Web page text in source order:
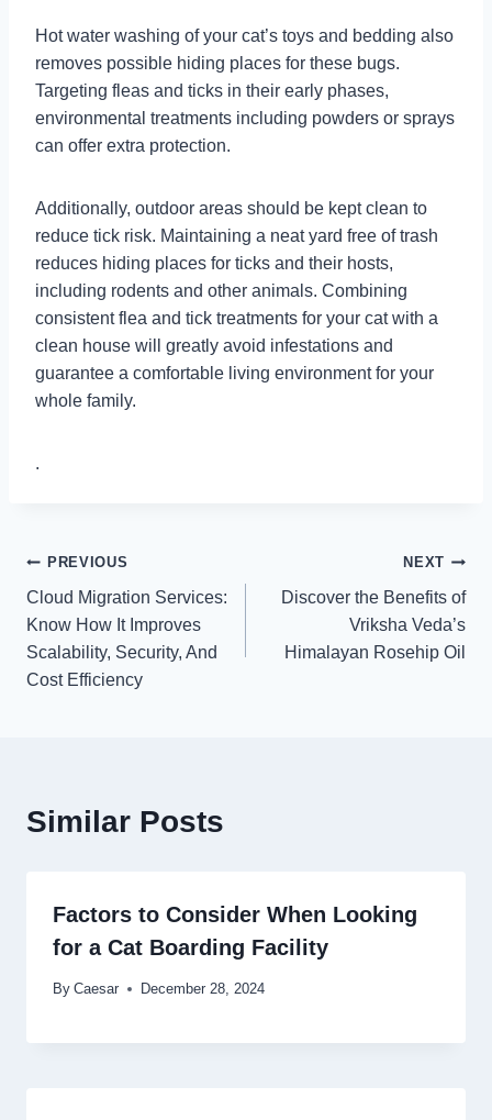
Hot water washing of your cat’s toys and bedding also
removes possible hiding places for these bugs.
Targeting fleas and ticks in their early phases,
environmental treatments including powders or sprays
can offer extra protection.
Additionally, outdoor areas should be kept clean to
reduce tick risk. Maintaining a neat yard free of trash
reduces hiding places for ticks and their hosts,
including rodents and other animals. Combining
consistent flea and tick treatments for your cat with a
clean house will greatly avoid infestations and
guarantee a comfortable living environment for your
whole family.
.
Post
navigation
PREVIOUS
Cloud Migration Services:
Know How It Improves
Scalability, Security, And
Cost Efficiency
NEXT
Discover the Benefits of
Vriksha Veda’s
Himalayan Rosehip Oil
Similar Posts
Factors to Consider When Looking
for a Cat Boarding Facility
By Caesar December 28, 2024